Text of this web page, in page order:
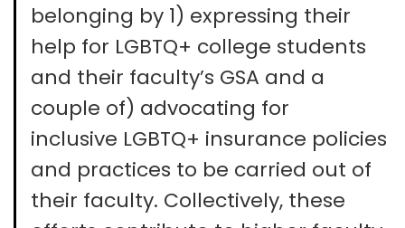
belonging by 1) expressing their
help for LGBTQ+ college students
and their faculty’s GSA and a
couple of) advocating for
inclusive LGBTQ+ insurance policies
and practices to be carried out of
their faculty. Collectively, these